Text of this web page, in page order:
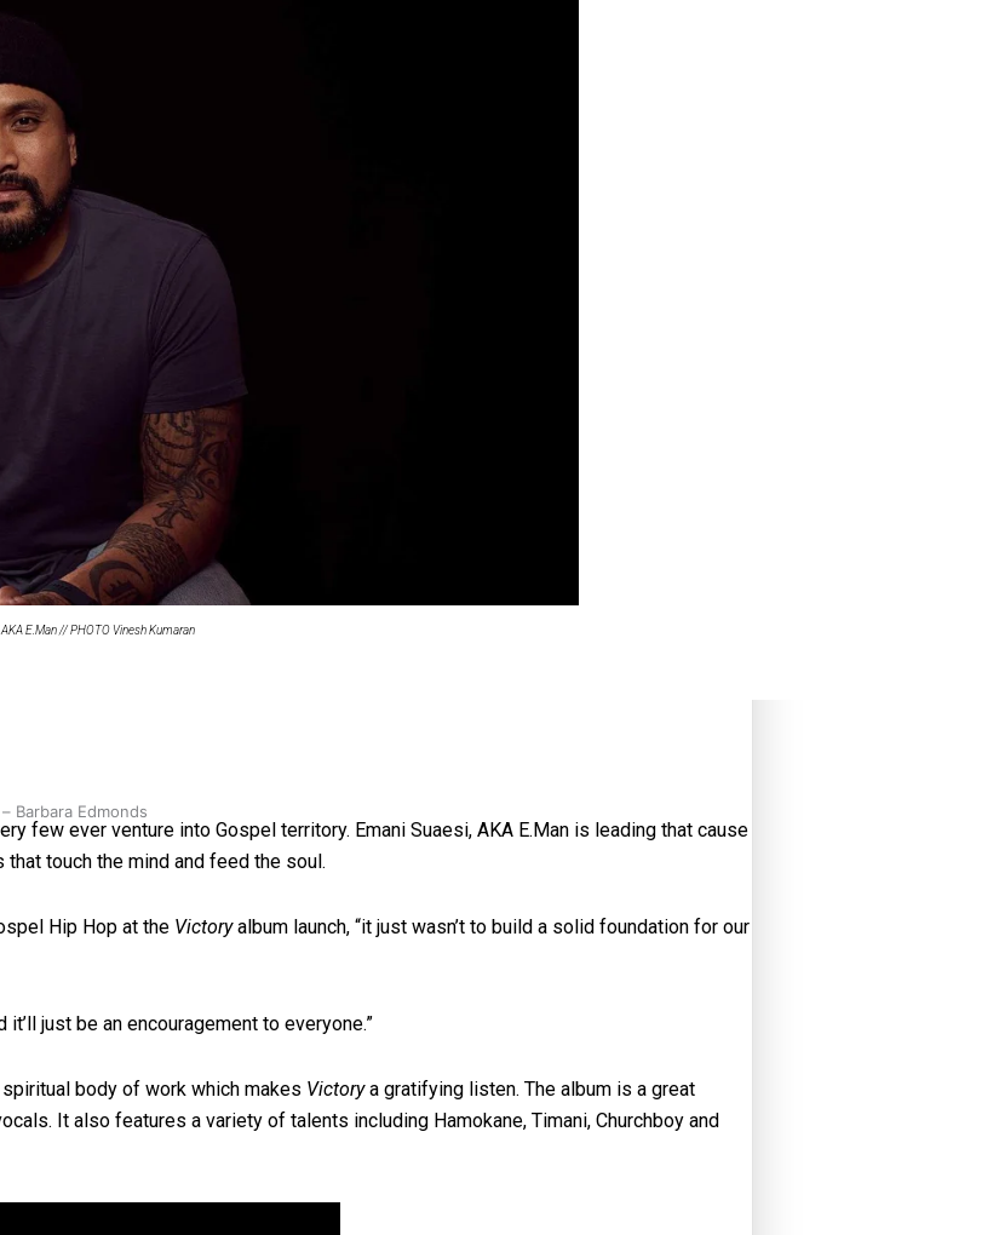
election
Bill Passed in 2024
1982 set for second reading
Barbara Edmonds
E.Man // PHOTO Vinesh Kumaran
few ever venture into Gospel territory. Emani Suaesi, AKA E.Man is leading that cause
touch the mind and feed the soul.
Hip Hop at the Victoryalbum launch, “it just wasn’t to build a solid foundation for our
just be an encouragement to everyone.”
body of work which makes Victorya gratifying listen. The album is a great
It also features a variety of talents including Hamokane, Timani, Churchboy and